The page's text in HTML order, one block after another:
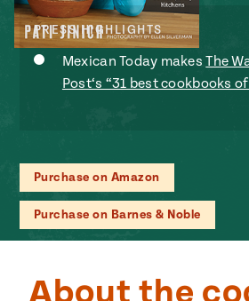
Family
Presentation &
Foods of La
ENGLISH•
PRESS HIGHLIGHTS
Mexican Today makesThe
Post‘s “31 best cookbooks
Purchase on Amazon
Purchase on Barnes & Noble